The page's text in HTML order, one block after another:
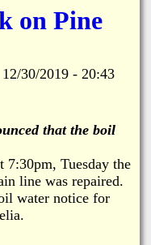
on Pine
30/2019 - 20:43
that the boil
7:30pm, Tuesday the
line was repaired.
water notice for